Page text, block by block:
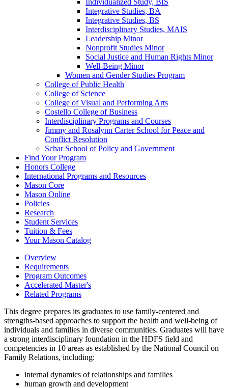
Integrative Studies, BA
Integrative Studies, BS
Interdisciplinary Studies, MAIS
Leadership Minor
Nonprofit Studies Minor
Social Justice and Human Rights Minor
Well-​Being Minor
Women and Gender Studies Program
College of Public Health
College of Science
College of Visual and Performing Arts
Costello College of Business
Interdisciplinary Programs and Courses
Jimmy and Rosalynn Carter School for Peace and
Conflict Resolution
Schar School of Policy and Government
Find Your Program
Honors College
International Programs and Resources
Mason Core
Mason Online
Policies
Research
Student Services
Tuition &​ Fees
Your Mason Catalog
Overview
Requirements
Program Outcomes
Accelerated Master's
Related Programs
This degree prepares its graduates to use family-centered and
strengths-based approaches to support the health and well-being of
individuals and families in diverse communities. Graduates will have
a strong interdisciplinary foundation in the HDFS field and
competencies in 10 areas as established by the National Council on
Family Relations, including:
internal dynamics of relationships and families
human growth and development